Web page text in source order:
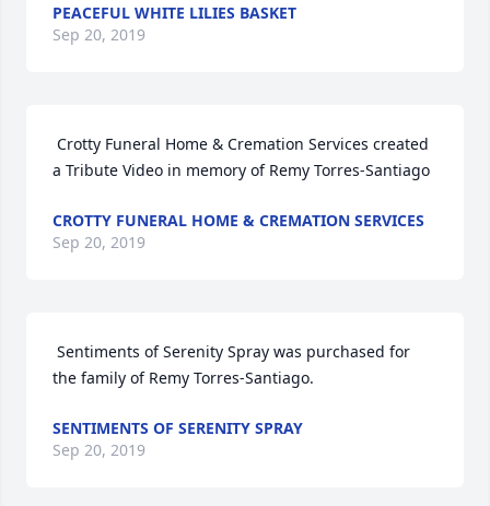
PEACEFUL WHITE LILIES BASKET
Sep 20, 2019
a Tribute Video in memory of Remy Torres-Santiago
CROTTY FUNERAL HOME & CREMATION SERVICES
Sep 20, 2019
the family of Remy Torres-Santiago.
SENTIMENTS OF SERENITY SPRAY
Sep 20, 2019